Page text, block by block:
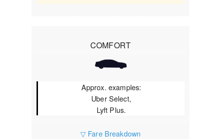
COMFORT
Approx. examples:
Uber Select,
Lyft Plus.
▽ Fare Breakdown